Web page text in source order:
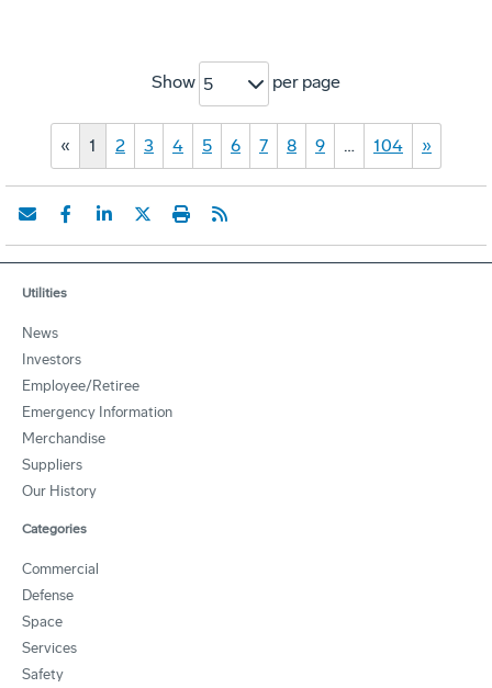
Show 5 per page
« 1 2 3 4 5 6 7 8 9 … 104 »
Utilities
News
Investors
Employee/Retiree
Emergency Information
Merchandise
Suppliers
Our History
Categories
Commercial
Defense
Space
Services
Safety